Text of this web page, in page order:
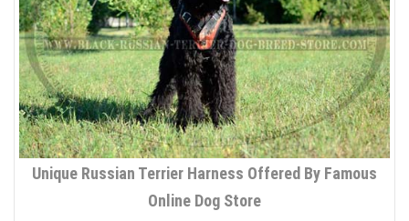
Unique Russian Terrier Harness Offered By Famous
Online Dog Store